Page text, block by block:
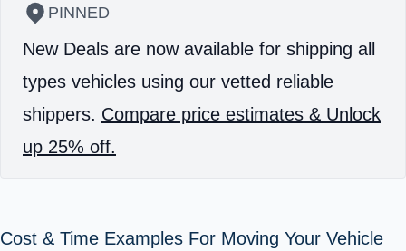
PINNED
New Deals are now available for shipping all
types vehicles using our vetted reliable
shippers. Compare price estimates & Unlock
up 25% off.
Cost & Time Examples For Moving Your Vehicle